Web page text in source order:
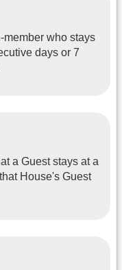
member who stays
days or 7
a Guest stays at a
House's Guest